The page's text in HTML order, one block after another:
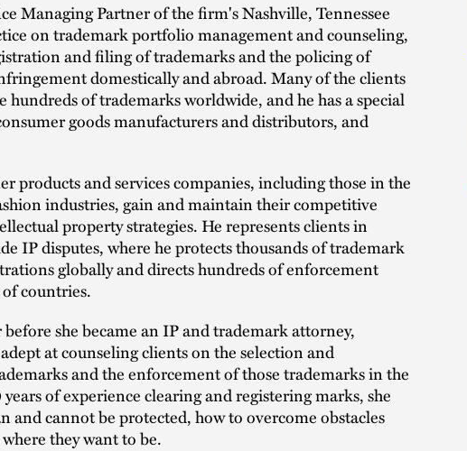
Managing Partner of the firm's Nashville, Tennessee
on trademark portfolio management and counseling,
and filing of trademarks and the policing of
domestically and abroad. Many of the clients
hundreds of trademarks worldwide, and he has a special
goods manufacturers and distributors, and
products and services companies, including those in the
industries, gain and maintain their competitive
property strategies. He represents clients in
IP disputes, where he protects thousands of trademark
globally and directs hundreds of enforcement
countries.
she became an IP and trademark attorney,
at counseling clients on the selection and
and the enforcement of those trademarks in the
of experience clearing and registering marks, she
and cannot be protected, how to overcome obstacles
they want to be.